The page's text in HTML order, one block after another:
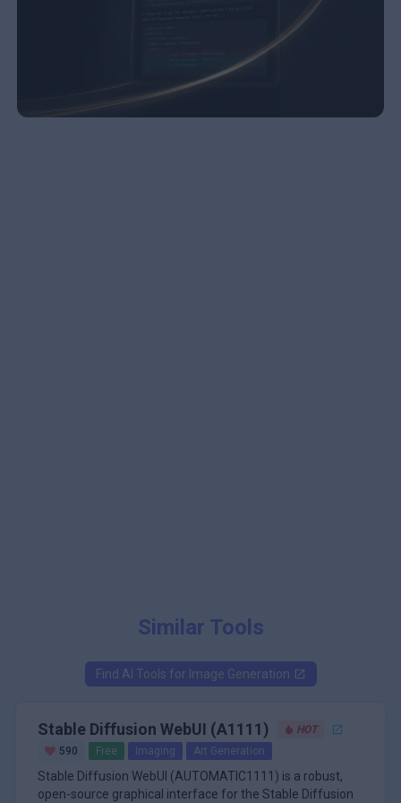
Similar Tools
Find AI Tools for Image Generation
Stable Diffusion WebUI (A1111)
HOT
590
Free Imaging Art Generation
Stable Diffusion WebUI (AUTOMATIC1111) is a robust,
open-source graphical interface for the Stable Diffusion